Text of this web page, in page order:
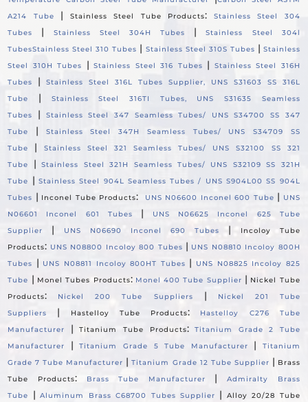
A214 Tube
| Stainless Steel Tube Products:
Stainless Steel 304
Tubes
| Stainless Steel 304H Tubes |Stainless Steel 304l
TubesStainless Steel 310 Tubes | Stainless Steel 310S Tubes | Stainless
Steel 310H Tubes
|Stainless Steel 316 Tubes |
Stainless Steel 316H
Tubes
|Stainless Steel 316L Tubes Supplier, UNS S31603 SS 316L
Tube
|
Stainless Steel 316TI Tubes, UNS S31635 Seamless
Tubes
|
Stainless Steel 347 Seamless Tubes/ UNS S34700 SS 347
Tube
|
Stainless Steel 347H Seamless Tubes/ UNS S34709 SS
Tube
|
Stainless Steel 321 Seamless Tubes/ UNS S32100 SS 321
Tube
|Stainless Steel 321H Seamless Tubes/ UNS S32109 SS 321H
Tube
| Stainless Steel 904L Seamless Tubes / UNS S904L00 SS 904L
Tubes | Inconel Tube Products: UNS N06600 Inconel 600 Tube | UNS
N06601 Inconel 601 Tubes
|
UNS N06625 Inconel 625 Tube
Supplier
| UNS N06690 Inconel 690 Tubes |
Incoloy Tube
Products: UNS N08800 Incoloy 800 Tubes | UNS N08810 Incoloy 800H
Tubes
| UNS N08811 Incoloy 800HT Tubes |
UNS N08825 Incoloy 825
Tube | Monel Tubes Products: Monel 400 Tube Supplier | Nickel Tube
Products: Nickel 200 Tube Suppliers |
Nickel 201 Tube
Suppliers
| Hastelloy Tube Products:
Hastelloy C276 Tube
Manufacturer
|Titanium Tube Products:Titanium Grade 2 Tube
Manufacturer
|Titanium Grade 5 Tube Manufacturer |
Titanium
Grade 7 Tube Manufacturer |Titanium Grade 12 Tube Supplier | Brass
Tube Products: Brass Tube Manufacturer |Admiralty Brass
Tube
|Aluminum Brass C68700 Tubes Supplier |
Alloy 20/28 Tube